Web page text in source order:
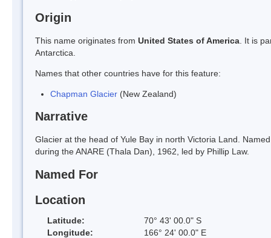
Origin
This name originates from United States of America . It is
Antarctica.
Names that other countries have for this feature:
Chapman Glacier (New Zealand)
Narrative
Glacier at the head of Yule Bay in north Victoria Land.
during the ANARE (Thala Dan), 1962, led by Phillip Law.
Named For
Location
Latitude:
70° 43' 00.0" S
Longitude:
166° 24' 00.0" E